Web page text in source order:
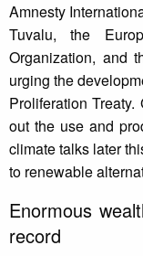
Amnesty
Tuvalu, the
Organization, and
urging the
Proliferation
out the use and
climate talks later
to renewable
Enormous
record